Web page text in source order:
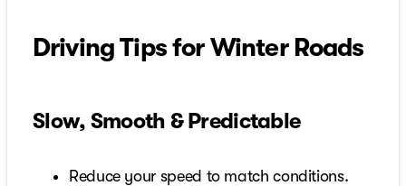
Driving Tips for Winter Roads
Slow, Smooth & Predictable
Reduce your speed to match conditions.